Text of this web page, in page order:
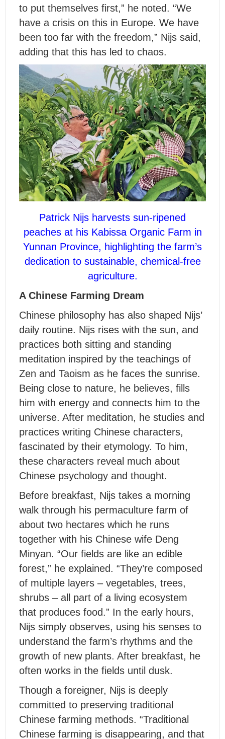
to put themselves first,” he noted. “We
have a crisis on this in Europe. We have
been too far with the freedom,” Nijs said,
adding that this has led to chaos.
Patrick Nijs harvests sun-ripened
peaches at his Kabissa Organic Farm in
Yunnan Province, highlighting the farm’s
dedication to sustainable, chemical-free
agriculture.
A Chinese Farming Dream
Chinese philosophy has also shaped Nijs’
daily routine. Nijs rises with the sun, and
practices both sitting and standing
meditation inspired by the teachings of
Zen and Taoism as he faces the sunrise.
Being close to nature, he believes, fills
him with energy and connects him to the
universe. After meditation, he studies and
practices writing Chinese characters,
fascinated by their etymology. To him,
these characters reveal much about
Chinese psychology and thought.
Before breakfast, Nijs takes a morning
walk through his permaculture farm of
about two hectares which he runs
together with his Chinese wife Deng
Minyan. “Our fields are like an edible
forest,” he explained. “They’re composed
of multiple layers – vegetables, trees,
shrubs – all part of a living ecosystem
that produces food.” In the early hours,
Nijs simply observes, using his senses to
understand the farm’s rhythms and the
growth of new plants. After breakfast, he
often works in the fields until dusk.
Though a foreigner, Nijs is deeply
committed to preserving traditional
Chinese farming methods. “Traditional
Chinese farming is disappearing, and that